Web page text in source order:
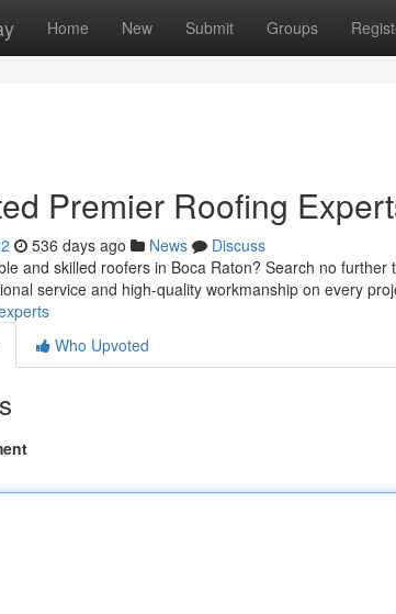
Home New Submit Groups
Premier Roofing
536 days ago News
Discuss
and skilled roofers in Boca Raton? Search no
service and high-quality workmanship on every
Who Upvoted